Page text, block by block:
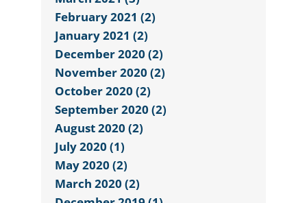
February 2021 (2)
January 2021 (2)
December 2020 (2)
November 2020 (2)
October 2020 (2)
September 2020 (2)
August 2020 (2)
July 2020 (1)
May 2020 (2)
March 2020 (2)